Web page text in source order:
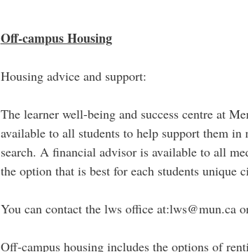
Off-campus Housing
Housing advice and support:
The learner well-being and success centre at
available to all students to help support them
search. A financial advisor is available to all
the option that is best for each students unique
You can contact the lws office at:lws@mun.ca
Off-campus housing includes the options of